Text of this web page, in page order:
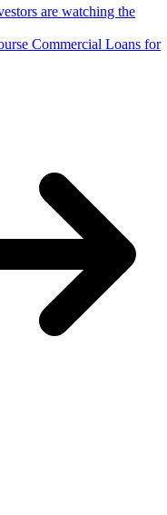
are watching the
Commercial Loans for